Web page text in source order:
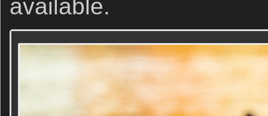
available.